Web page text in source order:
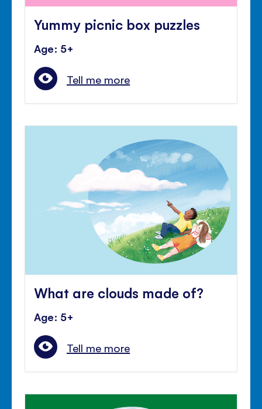
Yummy picnic box puzzles
Age: 5+
Tell me more
What are clouds made of?
Age: 5+
Tell me more